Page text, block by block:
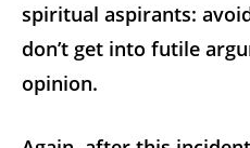
spiritual aspirants:
don’t get into futile
opinion.